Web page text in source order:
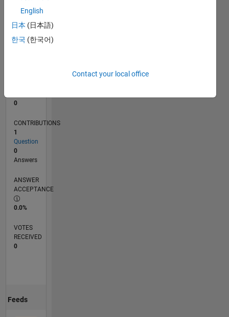
TIMELINE
0
CONTRIBUTIONS
1
Question
0
Answers
ANSWER
ACCEPTANCE
0.0%
VOTES
RECEIVED
0
Feeds
English
日本 (日本語)
한국 (한국어)
Contact your local office